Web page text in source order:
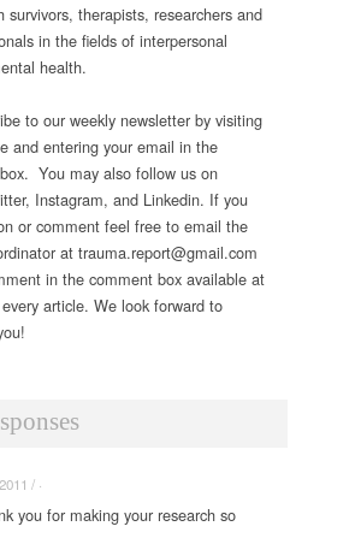
survivors, therapists, researchers and
in the fields of interpersonal
health.
to our weekly newsletter by visiting
and entering your email in the
box. You may also follow us on
Instagram, and Linkedin. If you
or comment feel free to email the
at trauma.report@gmail.com
in the comment box available at
article. We look forward to
/ ·
you for making your research so